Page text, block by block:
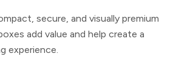
secure, and visually premium
add value and help create a
experience.